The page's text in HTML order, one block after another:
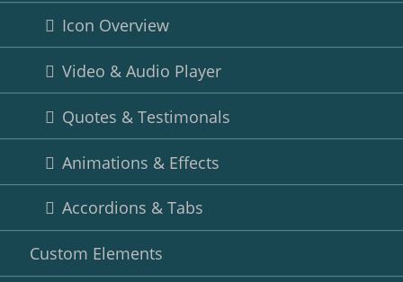
Icon Overview
Video & Audio Player
Quotes & Testimonals
Animations & Effects
Accordions & Tabs
Custom Elements